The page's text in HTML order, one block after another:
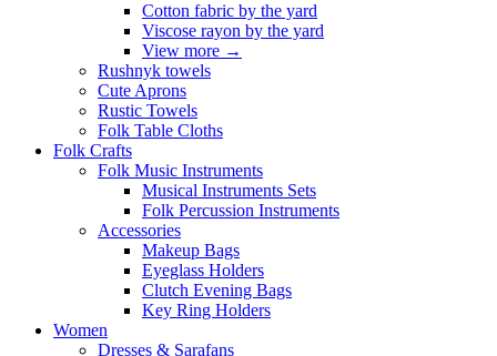
Cotton fabric by the yard
Viscose rayon by the yard
View more →
Rushnyk towels
Cute Aprons
Rustic Towels
Folk Table Cloths
Folk Crafts
Folk Music Instruments
Musical Instruments Sets
Folk Percussion Instruments
Accessories
Makeup Bags
Eyeglass Holders
Clutch Evening Bags
Key Ring Holders
Women
Dresses & Sarafans